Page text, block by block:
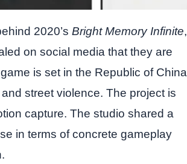
2020’sBright Memory Infinite,
on social media that they are
is set in the Republic of China
street violence. The project is
capture. The studio shared a
in terms of concrete gameplay